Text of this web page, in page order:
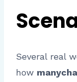
Several real
how